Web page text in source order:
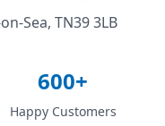
Sea, TN39 3LB
600+
Happy Customers